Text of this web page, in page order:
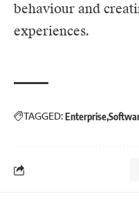
behaviour and
experiences.
TAGGED:Enterprise